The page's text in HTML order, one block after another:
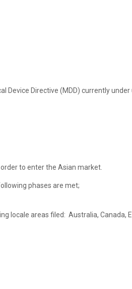
Directive (MDD) currently
to enter the Asian market.
phases are met;
areas filed: Australia, Canada,